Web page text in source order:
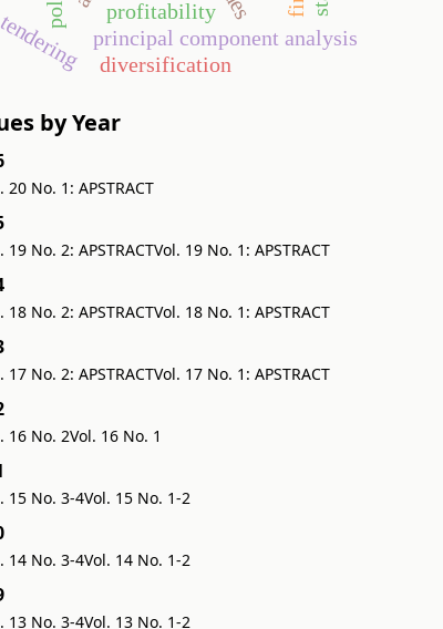
profitability
tendering principal component analysis
diversification
by Year
20 No. 1: APSTRACT
19 No. 2: APSTRACTVol. 19 No. 1: APSTRACT
18 No. 2: APSTRACTVol. 18 No. 1: APSTRACT
17 No. 2: APSTRACTVol. 17 No. 1: APSTRACT
16 No. 2Vol. 16 No. 1
15 No. 3-4Vol. 15 No. 1-2
14 No. 3-4Vol. 14 No. 1-2
13 No. 3-4Vol. 13 No. 1-2